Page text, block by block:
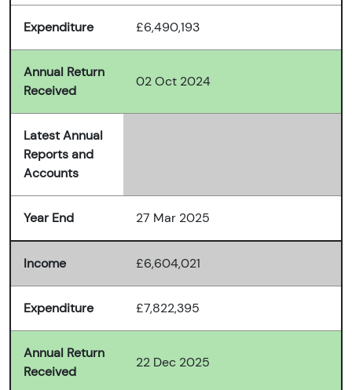
Expenditure £6,490,193
Annual Return
Received
02 Oct 2024
Latest Annual
Reports and
Accounts
Year End 27 Mar 2025
Income £6,604,021
Expenditure £7,822,395
Annual Return
Received
22 Dec 2025